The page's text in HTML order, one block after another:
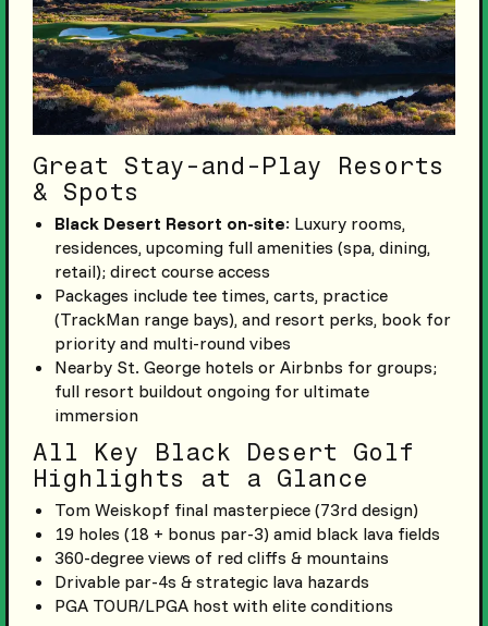
Great Stay-and-Play Resorts
& Spots
Black Desert Resort on-site: Luxury rooms,
residences, upcoming full amenities (spa, dining,
retail); direct course access
Packages include tee times, carts, practice
(TrackMan range bays), and resort perks, book for
priority and multi-round vibes
Nearby St. George hotels or Airbnbs for groups;
full resort buildout ongoing for ultimate
immersion
All Key Black Desert Golf
Highlights at a Glance
Tom Weiskopf final masterpiece (73rd design)
19 holes (18 + bonus par-3) amid black lava fields
360-degree views of red cliffs & mountains
Drivable par-4s & strategic lava hazards
PGA TOUR/LPGA host with elite conditions